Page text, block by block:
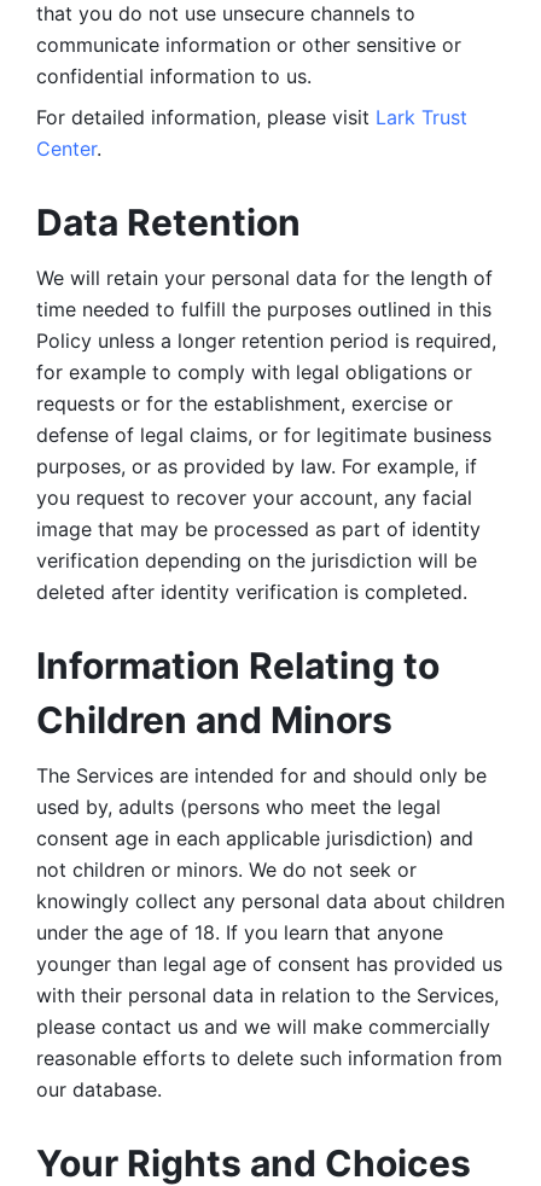
that you do not use unsecure channels to
communicate information or other sensitive or
confidential information to us.
For detailed information, please visit Lark Trust
Center.
Data Retention
We will retain your personal data for the length of
time needed to fulfill the purposes outlined in this
Policy unless a longer retention period is required,
for example to comply with legal obligations or
requests or for the establishment, exercise or
defense of legal claims, or for legitimate business
purposes, or as provided by law. For example, if
you request to recover your account, any facial
image that may be processed as part of identity
verification depending on the jurisdiction will be
deleted after identity verification is completed.
Information Relating to
Children and Minors
The Services are intended for and should only be
used by, adults (persons who meet the legal
consent age in each applicable jurisdiction) and
not children or minors. We do not seek or
knowingly collect any personal data about children
under the age of 18. If you learn that anyone
younger than legal age of consent has provided us
with their personal data in relation to the Services,
please contact us and we will make commercially
reasonable efforts to delete such information from
our database.
Your Rights and Choices